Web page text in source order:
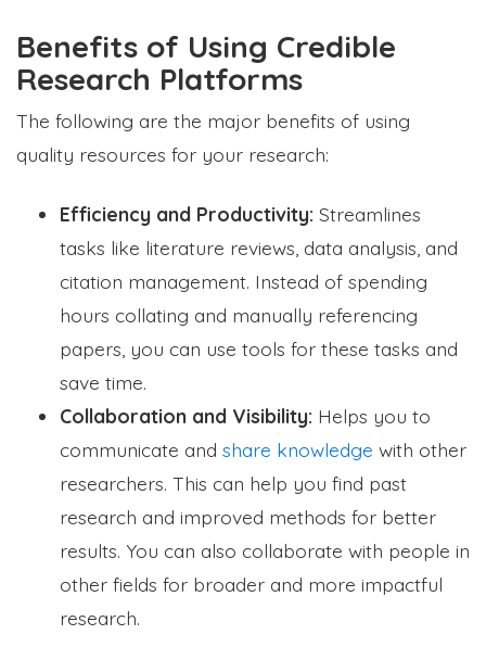
Benefits of Using Credible
Research Platforms
The following are the major benefits of using
quality resources for your research:
Efficiency and Productivity: Streamlines
tasks like literature reviews, data analysis, and
citation management. Instead of spending
hours collating and manually referencing
papers, you can use tools for these tasks and
save time.
Collaboration and Visibility: Helps you to
communicate and share knowledge with other
researchers. This can help you find past
research and improved methods for better
results. You can also collaborate with people in
other fields for broader and more impactful
research.